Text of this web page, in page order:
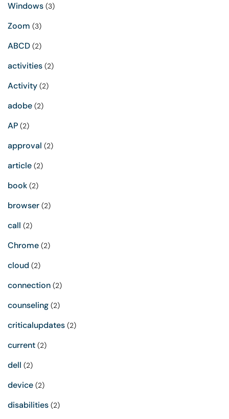
Windows (3)
Zoom (3)
ABCD (2)
activities (2)
Activity (2)
adobe (2)
AP (2)
approval (2)
article (2)
book (2)
browser (2)
call (2)
Chrome (2)
cloud (2)
connection (2)
counseling (2)
criticalupdates (2)
current (2)
dell (2)
device (2)
disabilities (2)